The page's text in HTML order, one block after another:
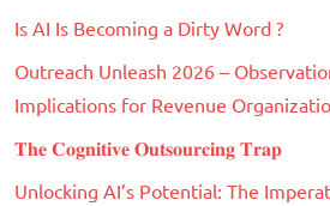
Is AI Is Becoming a Dirty Word ?
Outreach Unleash 2026 –
Implications for Revenue
𝐓𝐡𝐞 𝐂𝐨𝐠𝐧𝐢𝐭𝐢𝐯𝐞 𝐎𝐮𝐭𝐬𝐨𝐮𝐫𝐜𝐢𝐧𝐠 𝐓𝐫𝐚𝐩
Unlocking AI’s Potential: The